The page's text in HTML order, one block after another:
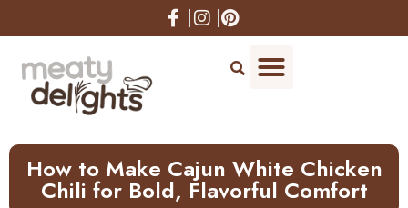
How to Make Cajun White Chicken
Chili for Bold, Flavorful Comfort